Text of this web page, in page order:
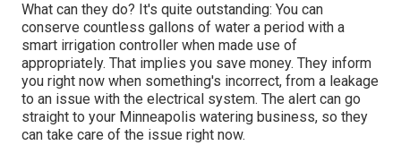
What can they do? It's quite outstanding: You can
conserve countless gallons of water a period with a
smart irrigation controller when made use of
appropriately. That implies you save money. They inform
you right now when something's incorrect, from a leakage
to an issue with the electrical system. The alert can go
straight to your Minneapolis watering business, so they
can take care of the issue right now.